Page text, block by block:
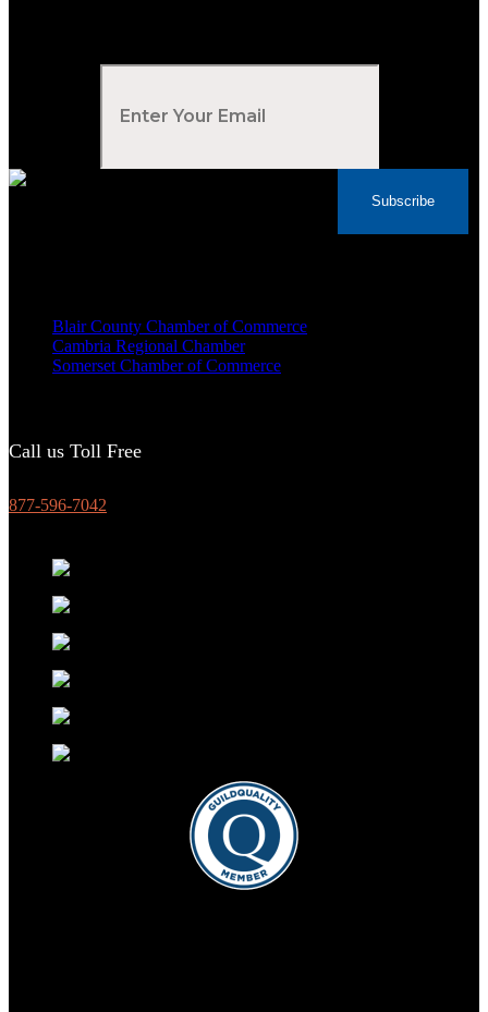
Subscribe
Blair County Chamber of Commerce
Cambria Regional Chamber
Somerset Chamber of Commerce
Call us Toll Free
877-596-7042